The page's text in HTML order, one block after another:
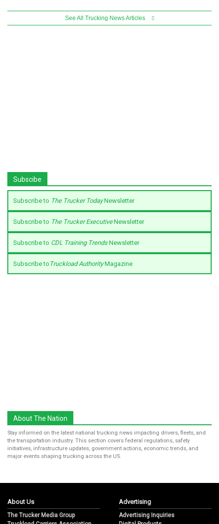
See All Trucking News Articles
Subscibe
Subscribe to The Trucker TodayNewsletter
Subscribe to The Trucker ExecutiveNewsletter
Subscribe to CDL Training TrendsNewsletter
Subscribe to Truckload AuthorityMagazine
About The Nation
Stay informed on the latest national trucking news impacting drivers, fleets, and
the transportation industry. This section covers federal regulations, safety
initiatives, infrastructure updates, government actions, economic trends, and
major events shaping trucking across the US.
About Us
The Trucker Media Group
Advertising
Advertising Inquiries